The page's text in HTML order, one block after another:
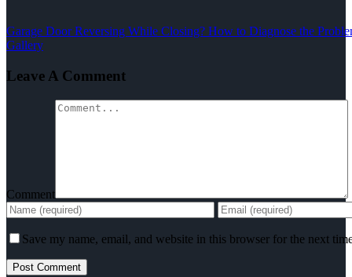
Garage Door Reversing While Closing? How to Diagnose the
Gallery
Leave A Comment
Comment
Save my name, email, and website in this browser for the next